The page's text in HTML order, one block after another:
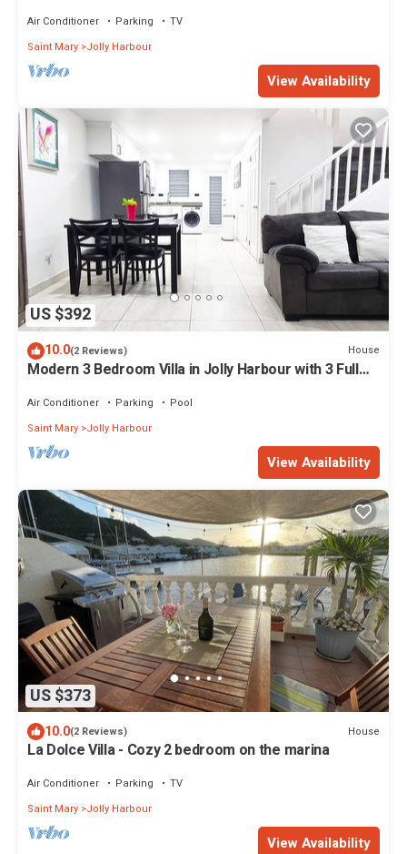
Air Conditioner Parking
TV
Saint Mary Jolly Harbour
View Availability
US $392
10.0(2 Reviews) House
Modern 3 Bedroom Villa in Jolly Harbour with 3 Full
Air Conditioner Parking
Pool
Saint Mary Jolly Harbour
View Availability
US $373
10.0(2 Reviews) House
La Dolce Villa - Cozy 2 bedroom on the marina
Air Conditioner Parking
TV
Saint Mary Jolly Harbour
View Availability